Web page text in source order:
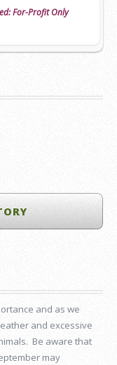
and as we
and excessive
Be aware that
may
For-Profit Only